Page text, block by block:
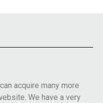
acquire many more
We have a very